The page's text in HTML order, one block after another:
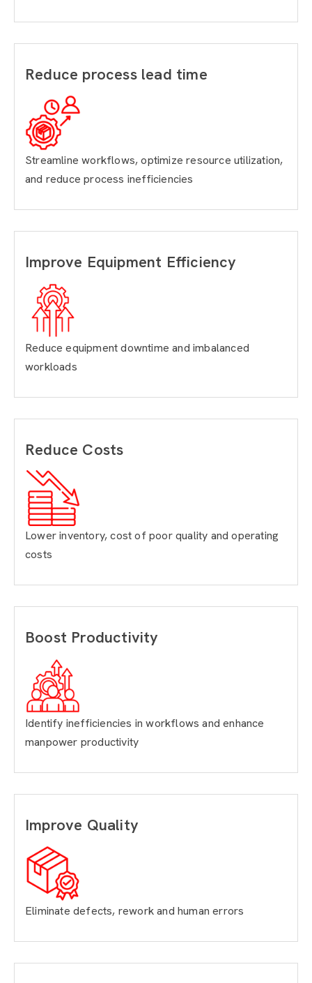
Reduce process lead time
Streamline workflows, optimize resource utilization,
and reduce process inefficiencies
Improve Equipment Efficiency
Reduce equipment downtime and imbalanced
workloads
Reduce Costs
Lower inventory, cost of poor quality and operating
costs
Boost Productivity
Identify inefficiencies in workflows and enhance
manpower productivity
Improve Quality
Eliminate defects, rework and human errors